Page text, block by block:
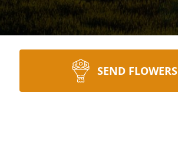
SEND FLOWERS